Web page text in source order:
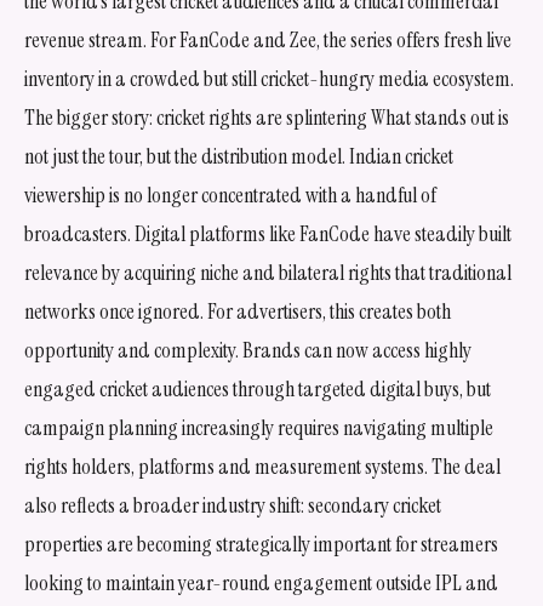
revenue stream. For FanCode and Zee, the series offers fresh live
inventory in a crowded but still cricket-hungry media ecosystem.
The bigger story: cricket rights are splintering What stands out is
not just the tour, but the distribution model. Indian cricket
viewership is no longer concentrated with a handful of
broadcasters. Digital platforms like FanCode have steadily built
relevance by acquiring niche and bilateral rights that traditional
networks once ignored. For advertisers, this creates both
opportunity and complexity. Brands can now access highly
engaged cricket audiences through targeted digital buys, but
campaign planning increasingly requires navigating multiple
rights holders, platforms and measurement systems. The deal
also reflects a broader industry shift: secondary cricket
properties are becoming strategically important for streamers
looking to maintain year-round engagement outside IPL and